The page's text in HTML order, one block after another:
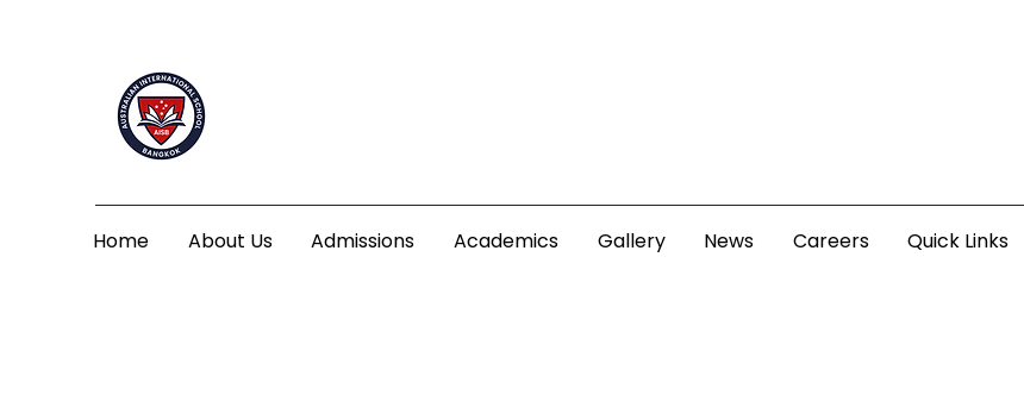
Home About Us Admissions Academics Gallery News Careers Quick Links